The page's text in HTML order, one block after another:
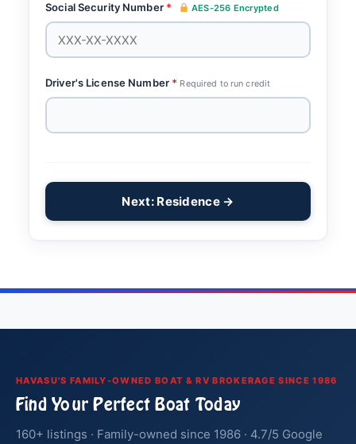
Social Security Number * AES-256 Encrypted
Driver's License Number * Required to run credit
Next: Residence →
HAVASU'S FAMILY-OWNED BOAT & RV BROKERAGE SINCE 1986
Find Your Perfect Boat Today
160+ listings · Family-owned since 1986 · 4.7/5 Google